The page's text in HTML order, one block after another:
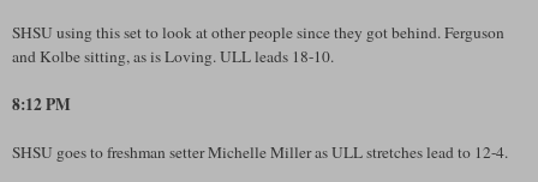
SHSU using this set to look at other people since they got behind. Ferguson
and Kolbe sitting, as is Loving. ULL leads 18-10.
8:12 PM
SHSU goes to freshman setter Michelle Miller as ULL stretches lead to 12-4.